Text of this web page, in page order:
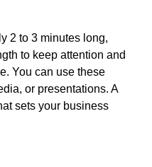
2 to 3 minutes long,
to keep attention and
You can use these
or presentations. A
sets your business